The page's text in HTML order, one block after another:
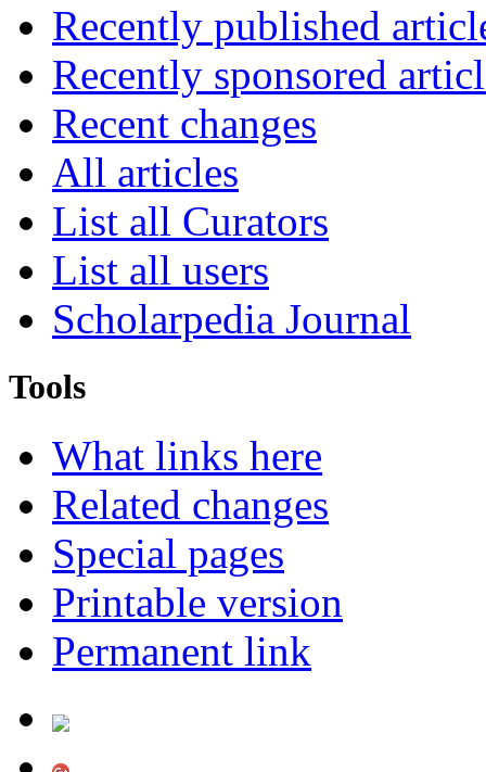
Recently published
Recently sponsored
Recent changes
All articles
List all Curators
List all users
Scholarpedia Journal
Tools
What links here
Related changes
Special pages
Printable version
Permanent link